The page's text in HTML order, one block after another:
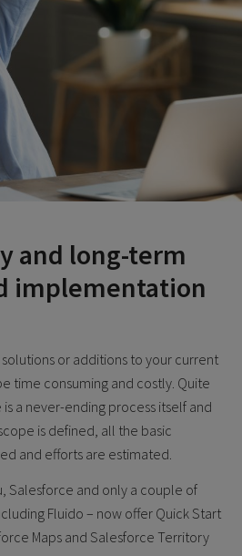
and long-term
implementation
or additions to your current
time consuming and costly. Quite
a never-ending process itself and
is defined, all the basic
and efforts are estimated.
Salesforce and only a couple of
Fluido – now offer Quick Start
Maps and Salesforce Territory